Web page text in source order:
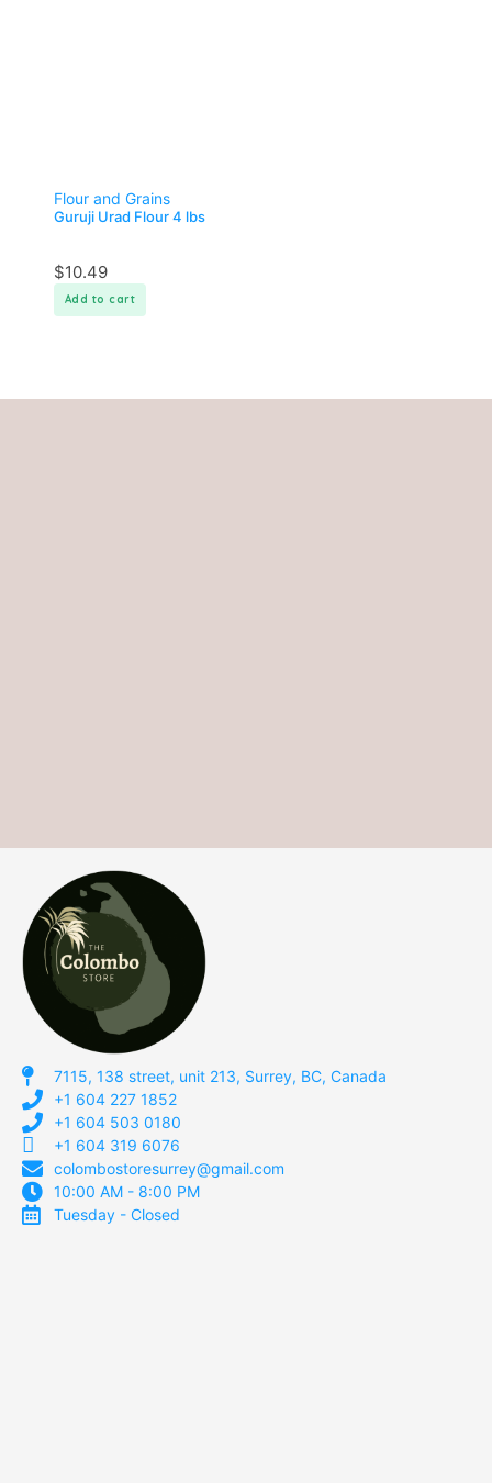
Flour and Grains
Guruji Urad Flour 4 lbs
$10.49
Add to cart
7115, 138 street, unit 213, Surrey, BC, Canada
+1 604 227 1852
+1 604 503 0180
+1 604 319 6076
colombostoresurrey@gmail.com
10:00 AM - 8:00 PM
Tuesday - Closed